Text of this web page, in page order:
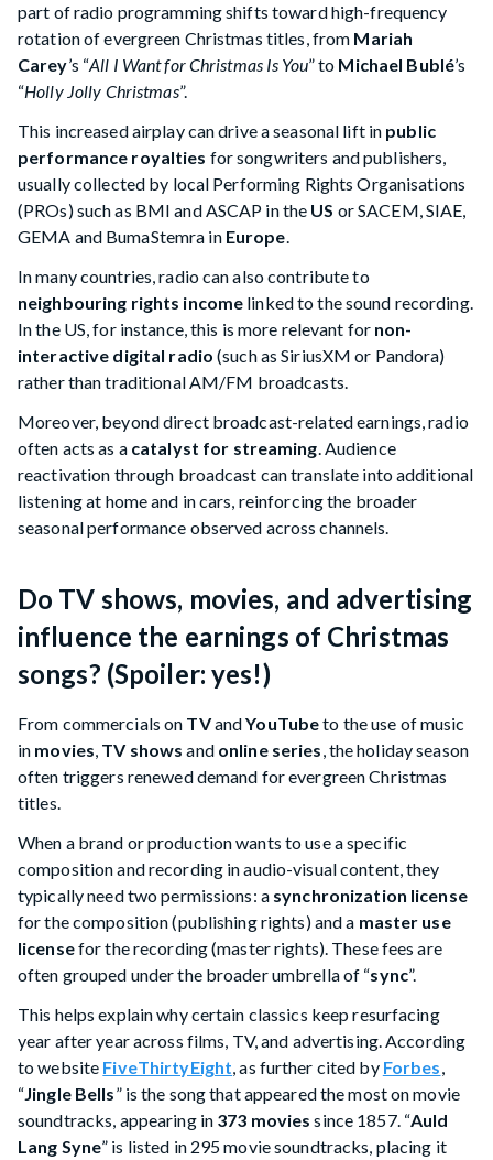
part of radio programming shifts toward high-frequency
rotation of evergreen Christmas titles, from Mariah
Carey’s “All I Want for Christmas Is You” to Michael Bublé’s
“Holly Jolly Christmas”.
This increased airplay can drive a seasonal lift in public
performance royalties for songwriters and publishers,
usually collected by local Performing Rights Organisations
(PROs) such as BMI and ASCAP in the US or SACEM, SIAE,
GEMA and BumaStemra in Europe
In many countries, radio can also contribute to
neighbouring rights income linked to the sound recording.
In the US, for instance, this is more relevant for non-
interactive digital radio (such as SiriusXM or Pandora)
rather than traditional AM/FM broadcasts.
Moreover, beyond direct broadcast-related earnings, radio
often acts as a catalyst for streaming . Audience
reactivation through broadcast can translate into additional
listening at home and in cars, reinforcing the broader
seasonal performance observed across channels.
Do TV shows, movies, and advertising
influence the earnings of Christmas
songs? (Spoiler: yes!)
From commercials on TVandYouTubeto the use of music
in movies TV shows and online series , the holiday season
often triggers renewed demand for evergreen Christmas
titles.
When a brand or production wants to use a specific
composition and recording in audio-visual content, they
typically need two permissions: a synchronization license
for the composition (publishing rights) and a master use
licensefor the recording (master rights). These fees are
often grouped under the broader umbrella of “sync”.
This helps explain why certain classics keep resurfacing
year after year across films, TV, and advertising. According
to website FiveThirtyEight , as further cited by Forbes
“Jingle Bells” is the song that appeared the most on movie
soundtracks, appearing in 373 moviessince 1857. “Auld
Lang Syne” is listed in 295 movie soundtracks, placing it